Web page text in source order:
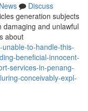
News
Discuss
generation subjects
damaging and unlawful
about
to-handle-this-
beneficial-innocent-
services-in-penang-
conceivably-expl-